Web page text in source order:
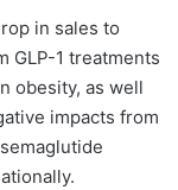
in sales to
GLP-1 treatments
obesity, as well
impacts from